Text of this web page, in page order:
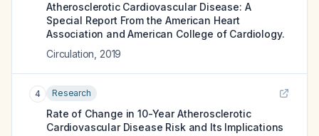
Atherosclerotic Cardiovascular Disease: A
Special Report From the American Heart
Association and American College of Cardiology.
Circulation 2019
4 Research
Rate of Change in 10-Year Atherosclerotic
Cardiovascular Disease Risk and Its Implications